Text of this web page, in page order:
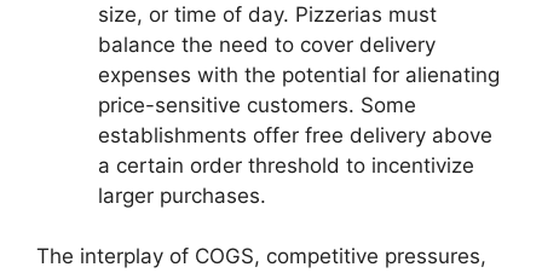
size, or time of day. Pizzerias must
balance the need to cover delivery
expenses with the potential for alienating
price-sensitive customers. Some
establishments offer free delivery above
a certain order threshold to incentivize
larger purchases.
The interplay of COGS, competitive pressures,